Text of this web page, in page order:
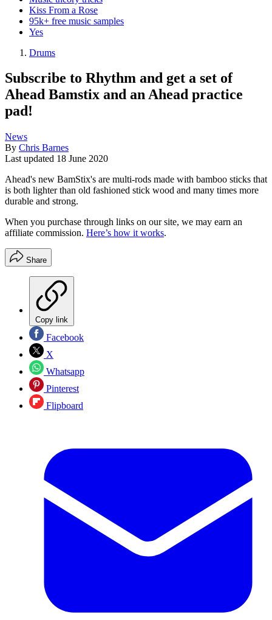
Kiss From a Rose
95k+ free music samples
Yes
Drums
Subscribe to Rhythm and get a set of
Ahead Bamstix and an Ahead practice
pad!
News
By Chris Barnes
Last updated 18 June 2020
Ahead's new BamStix's are multi-rods made with bamboo sticks that
is both lighter than old fashioned stick wood and many times more
durable and strong.
When you purchase through links on our site, we may earn an
affiliate commission. Here’s how it works.
Share
Copy link
Facebook
X
Whatsapp
Pinterest
Flipboard